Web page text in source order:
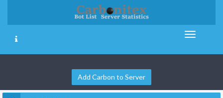
Add Carbon to Server